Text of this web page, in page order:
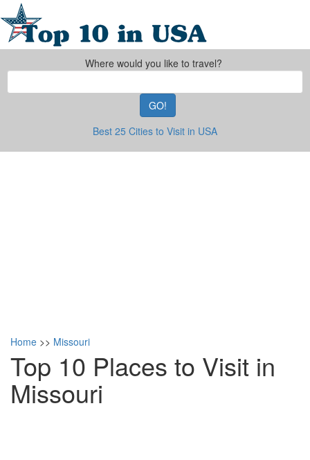
Where would you like to travel?
GO!
Best 25 Cities to Visit in USA
Home >> Missouri
Top 10 Places to Visit in
Missouri